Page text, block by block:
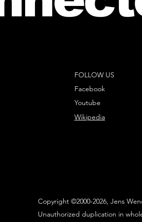
FOLLOW US
Facebook
Youtube
Wikipedia
Copyright ©2000-2026, Jens
Unauthorized duplication in